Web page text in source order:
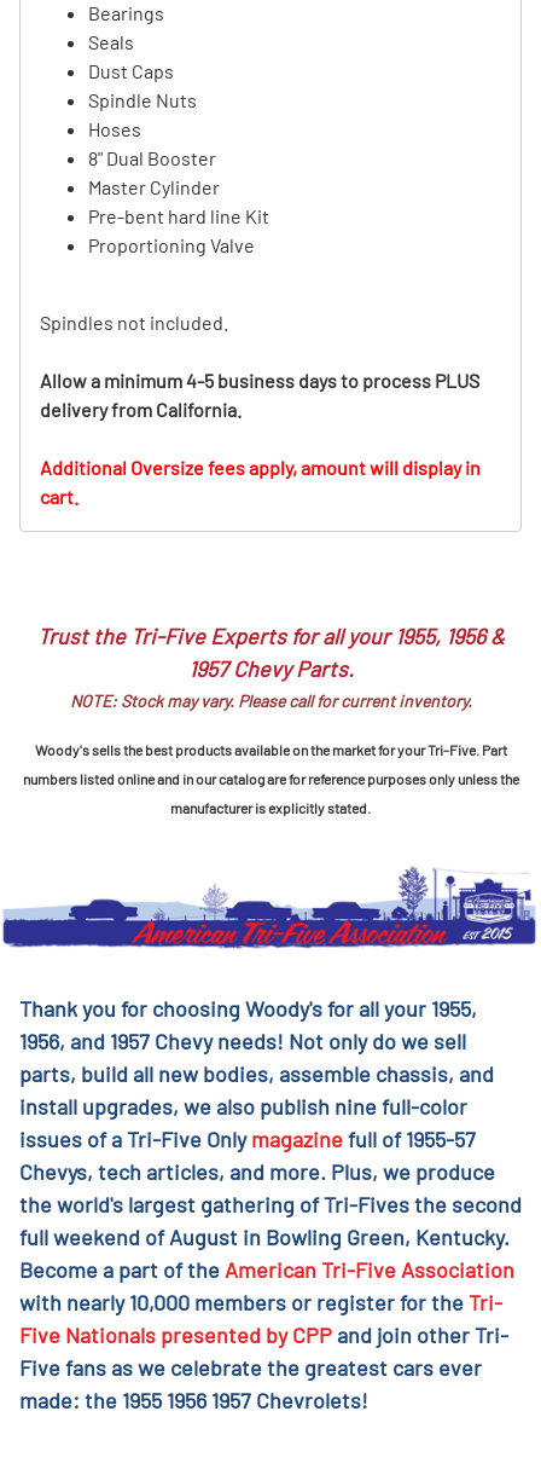
Bearings
Seals
Dust Caps
Spindle Nuts
Hoses
8" Dual Booster
Master Cylinder
Pre-bent hard line Kit
Proportioning Valve
Spindles not included.
Allow a minimum 4-5 business days to process PLUS
delivery from California.
Additional Oversize fees apply, amount will display in
cart.
Trust the Tri-Five Experts for all your 1955, 1956 &
1957 Chevy Parts.
NOTE: Stock may vary. Please call for current inventory.
Woody's sells the best products available on the market for your Tri-Five. Part
numbers listed online and in our catalog are for reference purposes only unless the
manufacturer is explicitly stated.
Thank you for choosing Woody's for all your 1955,
1956, and 1957 Chevy needs! Not only do we sell
parts, build all new bodies, assemble chassis, and
install upgrades, we also publish nine full-color
issues of a Tri-Five Onlymagazinefull of 1955-57
Chevys, tech articles, and more. Plus, we produce
the world's largest gathering of Tri-Fives the second
full weekend of August in Bowling Green, Kentucky.
Become a part of the American Tri-Five Association
with nearly 10,000 members or register for theTri-
Five Nationals presented by CPPand join other Tri-
Five fans as we celebrate the greatest cars ever
made: the 1955 1956 1957 Chevrolets!